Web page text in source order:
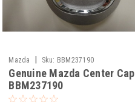
Mazda Sku: BBM237190
Genuine Mazda Center Cap
BBM237190